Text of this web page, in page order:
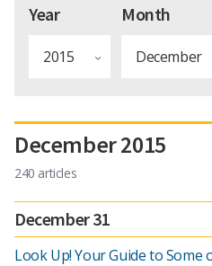
Year Month
December 2015
240 articles
December 31
Look Up! Your Guide to